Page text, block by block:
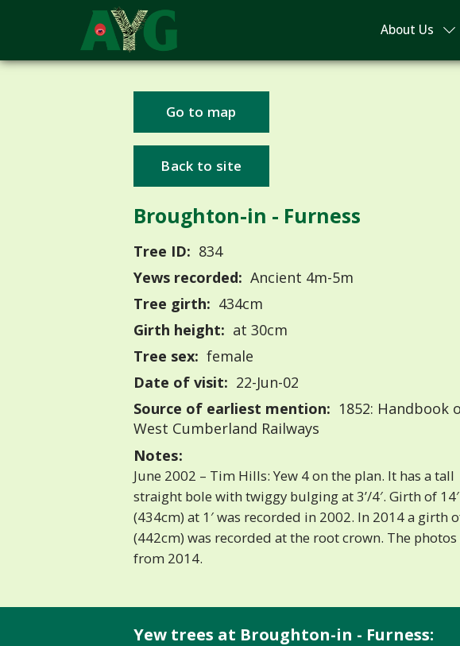
About Us
Go to map
Back to site
Broughton-in - Furness
Tree ID: 834
Yews recorded: Ancient 4m-5m
Tree girth: 434cm
Girth height: at 30cm
Tree sex: female
Date of visit: 22-Jun-02
Source of earliest mention: 1852: Handbook
West Cumberland Railways
Notes:
June 2002 – Tim Hills: Yew 4 on the plan. It has a tall
straight bole with twiggy bulging at 3’/4′. Girth of 14′
(434cm) at 1′ was recorded in 2002. In 2014 a girth
(442cm) was recorded at the root crown. The photos
from 2014.
Yew trees at Broughton-in - Furness: